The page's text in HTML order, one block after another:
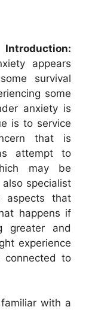
appears
survival
some
anxiety is
is to service
that is
attempt to
may be
specialist
aspects that
happens if
greater and
experience
connected to
with a